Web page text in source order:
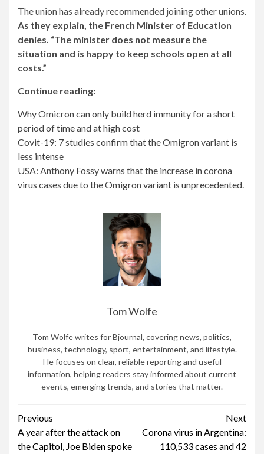
The union has already recommended joining other unions.
As they explain, the French Minister of Education
denies. “The minister does not measure the
situation and is happy to keep schools open at all
costs.”
Continue reading:
Why Omicron can only build herd immunity for a short
period of time and at high cost
Covit-19: 7 studies confirm that the Omigron variant is
less intense
USA: Anthony Fossy warns that the increase in corona
virus cases due to the Omigron variant is unprecedented.
Tom Wolfe
Tom Wolfe writes for Bjournal, covering news, politics,
business, technology, sport, entertainment, and lifestyle.
He focuses on clear, reliable reporting and useful
information, helping readers stay informed about current
events, emerging trends, and stories that matter.
Continue
Reading
Previous
A year after the attack on
the Capitol, Joe Biden spoke
Next
Corona virus in Argentina:
110,533 cases and 42